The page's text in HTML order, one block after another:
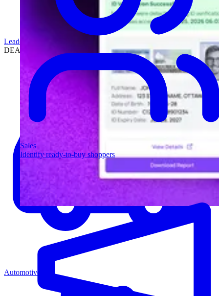
Sales
Identify ready-to-buy shoppers
Leadership
DEALERSHIPS
Automotive